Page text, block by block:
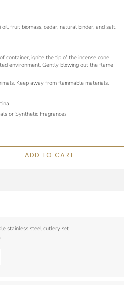
fruit biomass, cedar, natural binder, and salt.
container, ignite the tip of the incense cone
environment. Gently blowing out the flame
Keep away from flammable materials.
or Synthetic Fragrances
ADD TO CART
stainless steel cutlery set